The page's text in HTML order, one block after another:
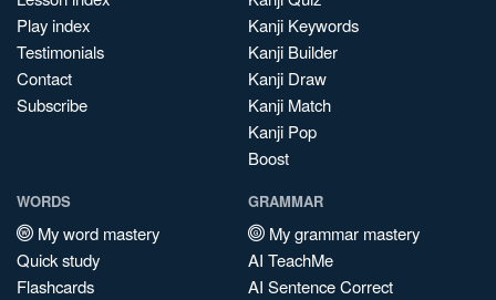
Play index
Testimonials
Contact
Subscribe
Kanji Keywords
Kanji Builder
Kanji Draw
Kanji Match
Kanji Pop
Boost
WORDS
My word mastery
Quick study
Flashcards
GRAMMAR
My grammar mastery
AI TeachMe
AI Sentence Correct